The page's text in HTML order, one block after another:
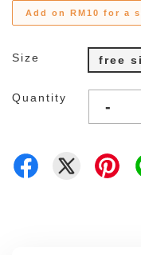
Add on RM10 for a
Size free
Quantity -